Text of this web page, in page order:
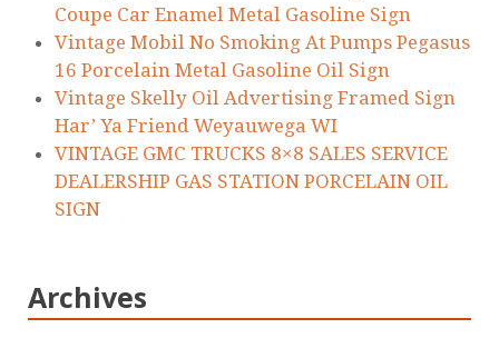
Coupe Car Enamel Metal Gasoline Sign
Vintage Mobil No Smoking At Pumps Pegasus
16 Porcelain Metal Gasoline Oil Sign
Vintage Skelly Oil Advertising Framed Sign
Har’ Ya Friend Weyauwega WI
VINTAGE GMC TRUCKS 8×8 SALES SERVICE
DEALERSHIP GAS STATION PORCELAIN OIL
SIGN
Archives